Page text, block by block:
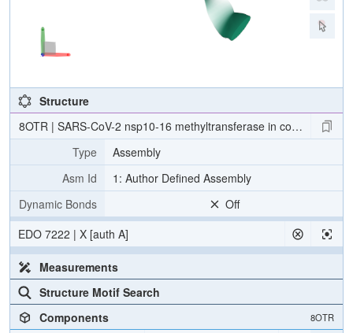
Structure
8OTR | SARS-CoV-2 nsp10-16 methyltransferase in complex with
Type
Assembly
Asm Id
1: Author Defined Assembly
Dynamic Bonds
Off
EDO 7222 | X [auth A]
Measurements
Structure Motif Search
Components
8OTR